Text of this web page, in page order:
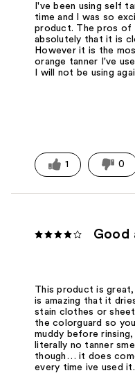
I've been using self
time and I was so
product. The pros of
absolutely that it is
However it is the
orange tanner I've
I will not be using
1 0
Good
This product is
is amazing that it
stain clothes or
the colorguard so
muddy before
literally no tanner
though… it does
every time ive used